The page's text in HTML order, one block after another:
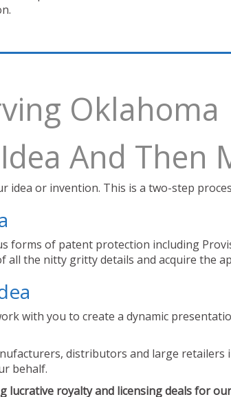
Oklahoma
And Then
idea or invention. This is a two-step
forms of patent protection including
all the nitty gritty details and acquire the
with you to create a dynamic
distributors and large
behalf.
lucrative royalty and licensing deals for